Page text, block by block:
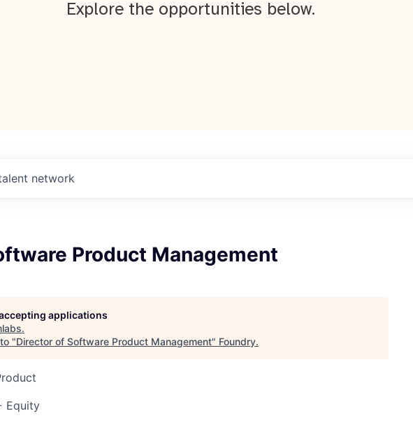
Explore the opportunities below.
network
Product Management
applications
.
"Director of Software Product Management" Foundry.
Equity